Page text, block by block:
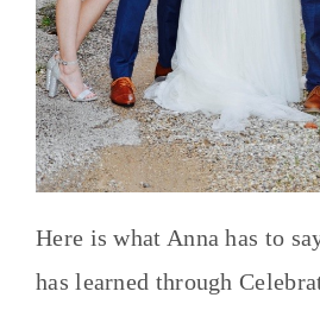
Here is what Anna has to
has learned through